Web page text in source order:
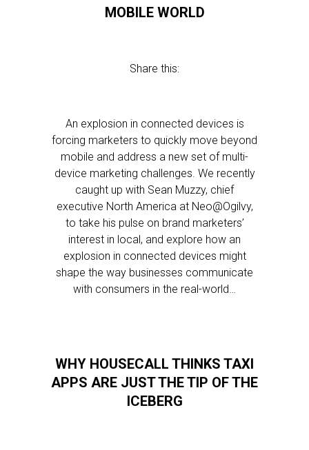
MOBILE WORLD
Share this:
An explosion in connected devices is
forcing marketers to quickly move beyond
mobile and address a new set of multi-
device marketing challenges. We recently
caught up with Sean Muzzy, chief
executive North America at Neo@Ogilvy,
to take his pulse on brand marketers’
interest in local, and explore how an
explosion in connected devices might
shape the way businesses communicate
with consumers in the real-world…
WHY HOUSECALL THINKS TAXI
APPS ARE JUST THE TIP OF THE
ICEBERG